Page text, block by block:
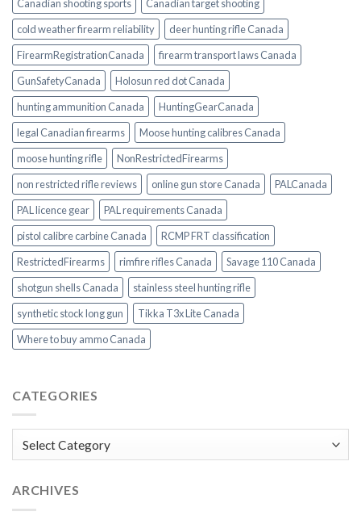
Canadian shooting sports
Canadian target shooting
cold weather firearm reliability
deer hunting rifle Canada
FirearmRegistrationCanada
firearm transport laws Canada
GunSafetyCanada
Holosun red dot Canada
hunting ammunition Canada
HuntingGearCanada
legal Canadian firearms
Moose hunting calibres Canada
moose hunting rifle
NonRestrictedFirearms
non restricted rifle reviews
online gun store Canada
PALCanada
PAL licence gear
PAL requirements Canada
pistol calibre carbine Canada
RCMP FRT classification
RestrictedFirearms
rimfire rifles Canada
Savage 110 Canada
shotgun shells Canada
stainless steel hunting rifle
synthetic stock long gun
Tikka T3x Lite Canada
Where to buy ammo Canada
CATEGORIES
ARCHIVES